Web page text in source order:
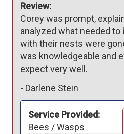
Review:
Corey was prompt,
analyzed what needed to
with their nests were
was knowledgeable and
expect very well.
- Darlene Stein
Service Provided:
Bees / Wasps